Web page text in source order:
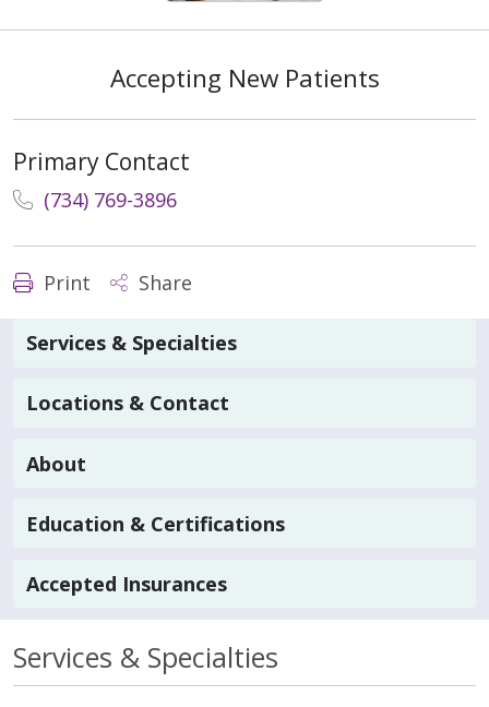
Accepting New Patients
Primary Contact
(734) 769-3896
Print Share
Services & Specialties
Locations & Contact
About
Education & Certifications
Accepted Insurances
Services & Specialties